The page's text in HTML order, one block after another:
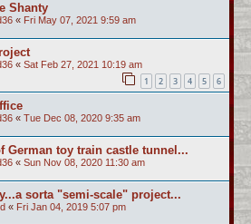
Shanty
« Fri May 07, 2021 9:59 am
« Sat Feb 27, 2021 10:19 am
1 2 3 4 5 6
« Tue Dec 08, 2020 9:35 am
German toy train castle tunnel...
« Sun Nov 08, 2020 11:30 am
sorta "semi-scale" project...
« Fri Jan 04, 2019 5:07 pm